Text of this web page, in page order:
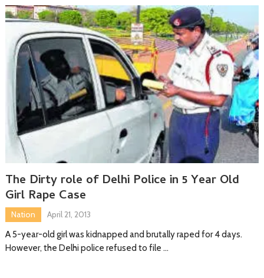
The Dirty role of Delhi Police in 5 Year Old
Girl Rape Case
Nation
April 21, 2013
A 5-year-old girl was kidnapped and brutally raped for 4 days.
However, the Delhi police refused to file …